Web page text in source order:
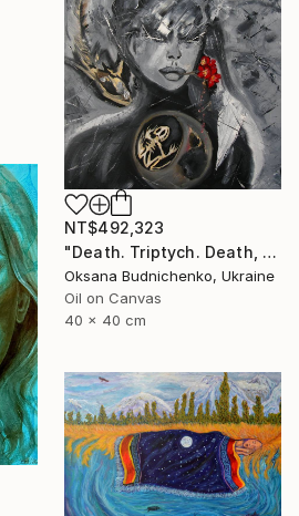
NT$492,323
"Death. Triptych. Death, Genesis, Birth" Painting
Oksana Budnichenko, Ukraine
Oil on Canvas
40 x 40 cm